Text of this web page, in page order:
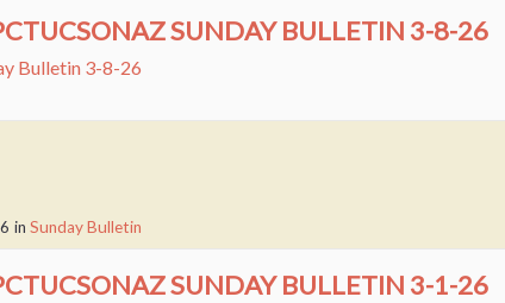
SUNDAY BULLETIN 3-8-26
Bulletin 3-8-26
in Sunday Bulletin
SUNDAY BULLETIN 3-1-26